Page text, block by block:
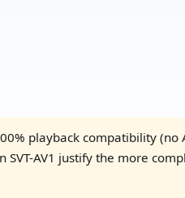
playback compatibility (no
AV1 justify the more